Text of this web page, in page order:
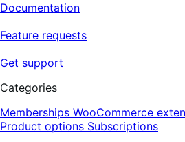
Documentation
Feature requests
Get support
Categories
Memberships WooCommerce
Product options Subscriptions